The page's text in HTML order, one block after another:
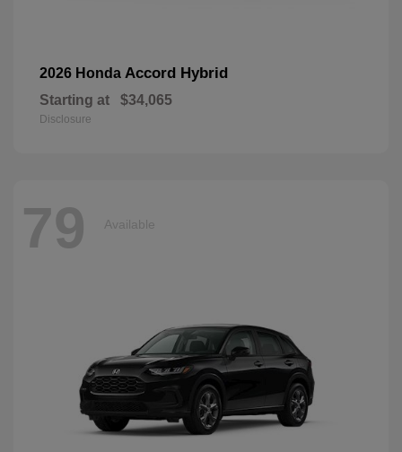
2026 Honda Accord Hybrid
Starting at $34,065
Disclosure
79 Available